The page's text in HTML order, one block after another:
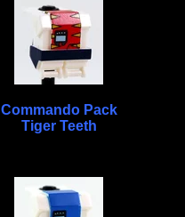
Commando Pack
Tiger Teeth